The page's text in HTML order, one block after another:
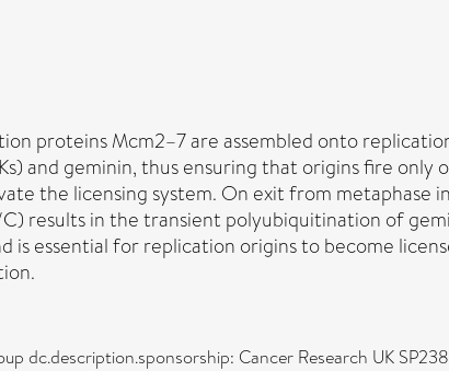
proteins Mcm2–7 are assembled onto
and geminin, thus ensuring that origins fire only
the licensing system. On exit from metaphase
results in the transient polyubiquitination of
essential for replication origins to become
dc.description.sponsorship: Cancer Research UK